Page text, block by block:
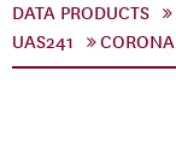
DATA PRODUCTS
UAS241
CORONA